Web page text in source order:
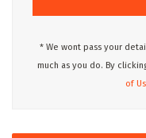
* We wont pass your
much as you do. By
of